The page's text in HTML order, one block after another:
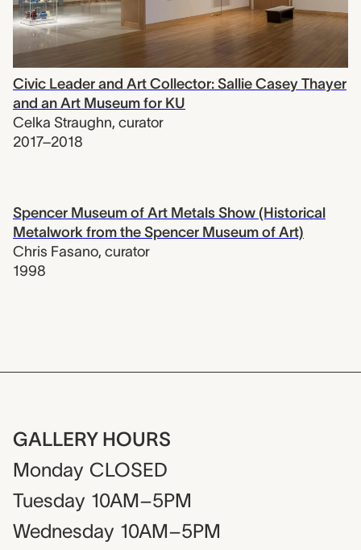
Civic Leader and Art Collector: Sallie Casey Thayer
and an Art Museum for KU
Celka Straughn, curator
2017–2018
Spencer Museum of Art Metals Show (Historical
Metalwork from the Spencer Museum of Art)
Chris Fasano, curator
1998
GALLERY HOURS
Monday CLOSED
Tuesday 10AM–5PM
Wednesday 10AM–5PM